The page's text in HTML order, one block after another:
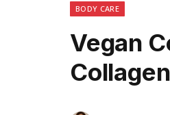
BODY CARE
Vegan